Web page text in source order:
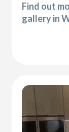
Find out
gallery in